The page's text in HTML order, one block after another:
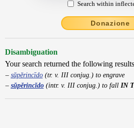
Search within
Donazione
Disambiguation
Your search returned the following
sŭpĕrincīdo(tr. v. III conjug.) to engrave
sŭpĕrincĭdo(intr. v. III conjug.) to fall IN